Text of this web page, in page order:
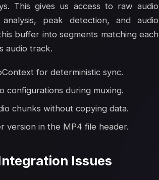
This gives us access to raw audio
peak detection, and audio
buffer into segments matching each
audio track.
for deterministic sync.
configurations during muxing.
chunks without copying data.
version in the MP4 file header.
Issues